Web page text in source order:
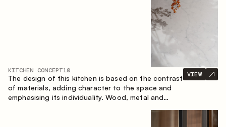
convenient workflow axis between work areas.
KITCHEN CONCEPT10
The design of this kitchen is based on the contrast
of materials, adding character to the space and
emphasising its individuality. Wood, metal and
VIEW